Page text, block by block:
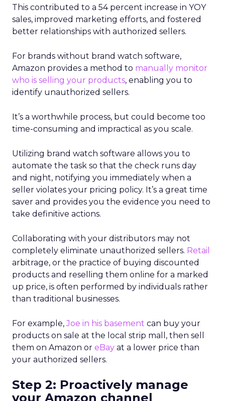
This contributed to a 54 percent increase in YOY
sales, improved marketing efforts, and fostered
better relationships with authorized sellers.
For brands without brand watch software,
Amazon provides a method to manually monitor
who is selling your products, enabling you to
identify unauthorized sellers.
It’s a worthwhile process, but could become too
time-consuming and impractical as you scale.
Utilizing brand watch software allows you to
automate the task so that the check runs day
and night, notifying you immediately when a
seller violates your pricing policy. It’s a great time
saver and provides you the evidence you need to
take definitive actions.
Collaborating with your distributors may not
completely eliminate unauthorized sellers. Retail
arbitrage, or the practice of buying discounted
products and reselling them online for a marked
up price, is often performed by individuals rather
than traditional businesses.
For example,Joe in his basement can buy your
products on sale at the local strip mall, then sell
them on Amazon or eBay at a lower price than
your authorized sellers.
Step 2: Proactively manage
your Amazon channel